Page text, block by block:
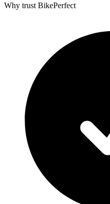
Why trust BikePerfect